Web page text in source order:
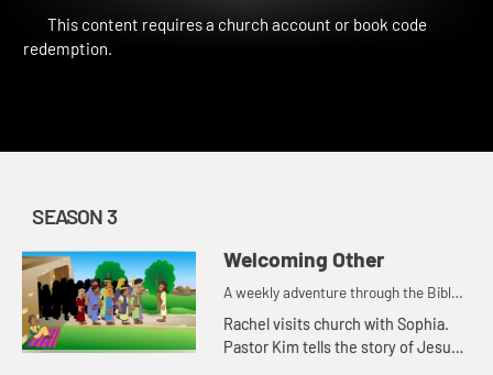
SEASON 3
Welcoming Other
A weekly adventure through the Bible
for your children!
Rachel visits church with Sophia.
Pastor Kim tells the story of Jesus